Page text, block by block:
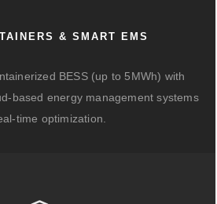
& SMART EMS
BESS (up to 5MWh) with
based energy management systems
time optimization.